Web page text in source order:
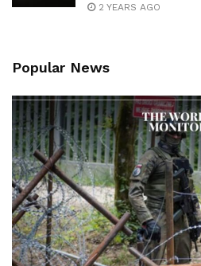
2 YEARS AGO
Popular News